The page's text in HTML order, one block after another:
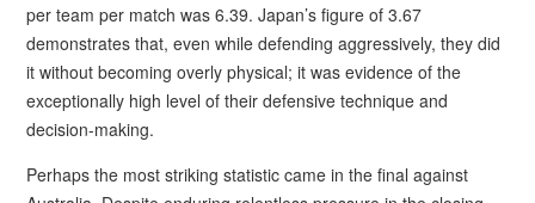
per team per match was 6.39. Japan’s figure of 3.67
demonstrates that, even while defending aggressively, they did
it without becoming overly physical; it was evidence of the
exceptionally high level of their defensive technique and
decision-making.
Perhaps the most striking statistic came in the final against